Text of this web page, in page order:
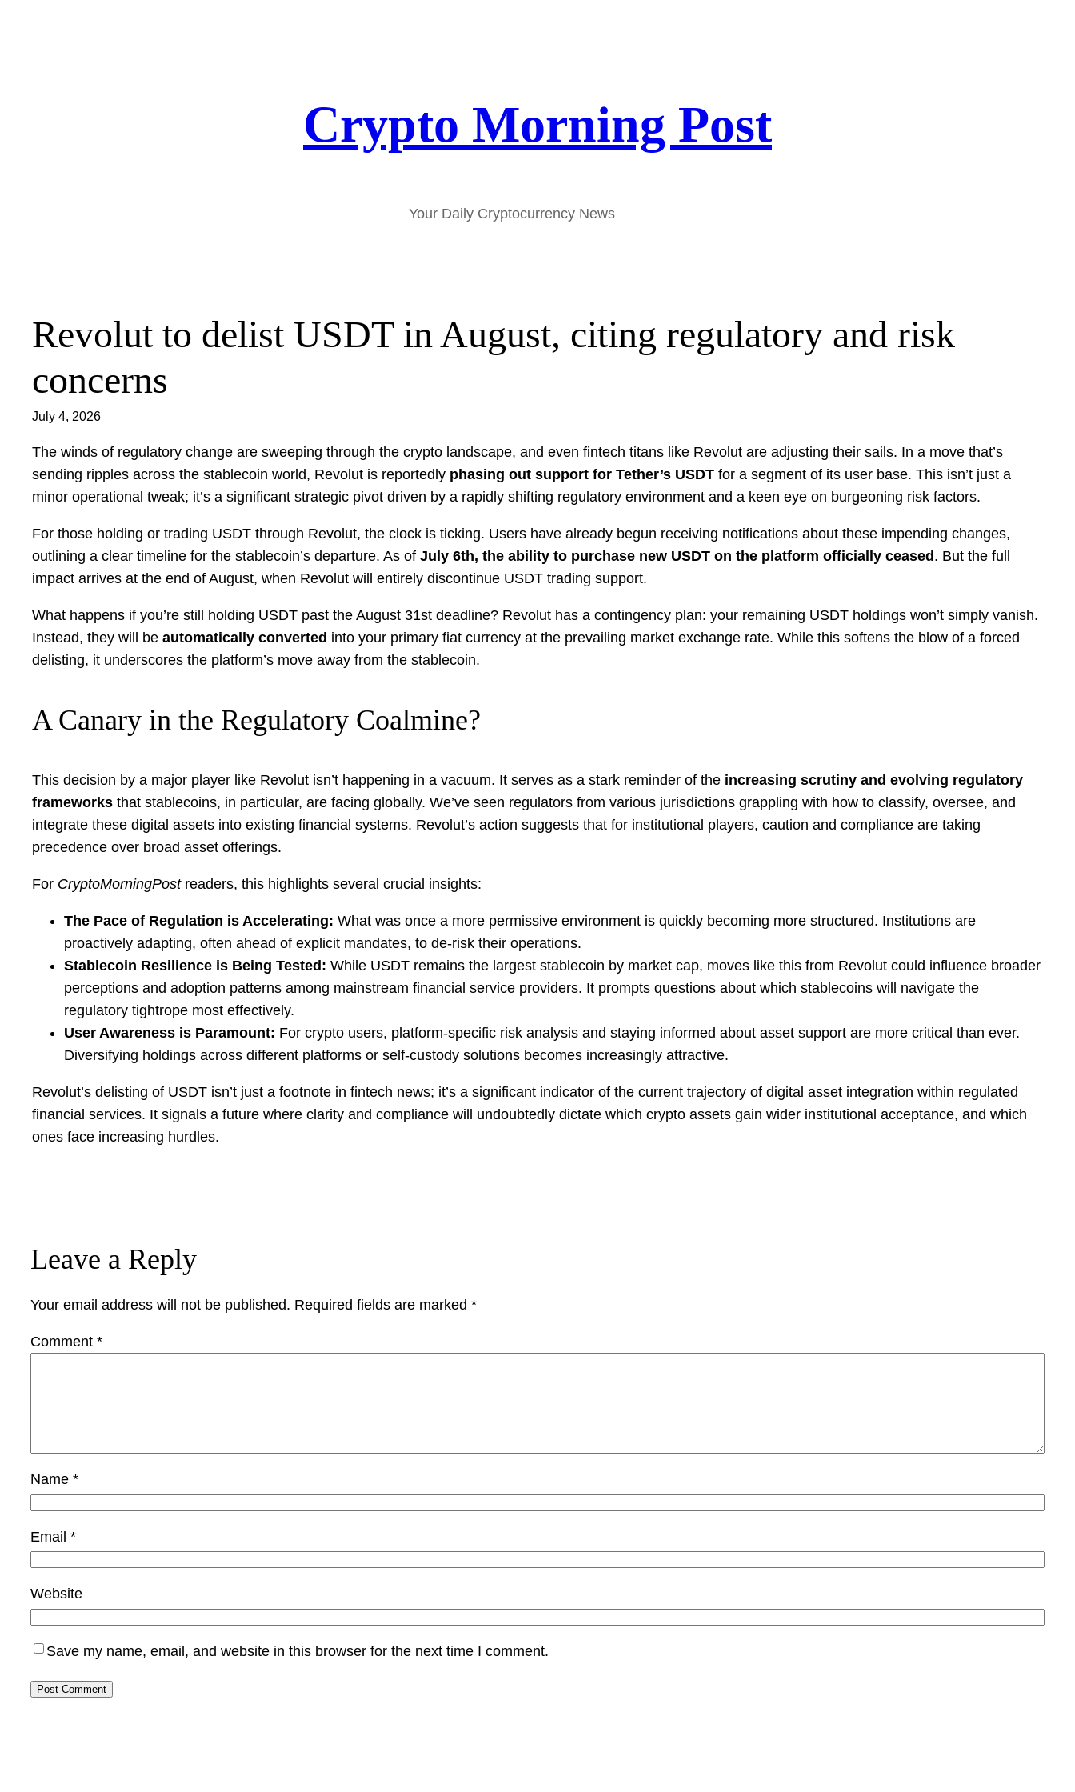
Crypto Morning Post
Your Daily Cryptocurrency News
Revolut to delist USDT in August, citing regulatory and risk
concerns
July 4, 2026
The winds of regulatory change are sweeping through the crypto landscape, and even fintech titans like Revolut are adjusting their sails. In a move that’s
sending ripples across the stablecoin world, Revolut is reportedly phasing out support for Tether’s USDT for a segment of its user base. This isn’t just a
minor operational tweak; it’s a significant strategic pivot driven by a rapidly shifting regulatory environment and a keen eye on burgeoning risk factors.
For those holding or trading USDT through Revolut, the clock is ticking. Users have already begun receiving notifications about these impending changes,
outlining a clear timeline for the stablecoin’s departure. As of July 6th, the ability to purchase new USDT on the platform officially ceased . But the full
impact arrives at the end of August, when Revolut will entirely discontinue USDT trading support.
What happens if you’re still holding USDT past the August 31st deadline? Revolut has a contingency plan: your remaining USDT holdings won’t simply vanish.
Instead, they will be automatically converted into your primary fiat currency at the prevailing market exchange rate. While this softens the blow of a forced
delisting, it underscores the platform’s move away from the stablecoin.
A Canary in the Regulatory Coalmine?
This decision by a major player like Revolut isn’t happening in a vacuum. It serves as a stark reminder of the increasing scrutiny and evolving regulatory
frameworks that stablecoins, in particular, are facing globally. We’ve seen regulators from various jurisdictions grappling with how to classify, oversee, and
integrate these digital assets into existing financial systems. Revolut’s action suggests that for institutional players, caution and compliance are taking
precedence over broad asset offerings.
For CryptoMorningPostreaders, this highlights several crucial insights:
The Pace of Regulation is Accelerating: What was once a more permissive environment is quickly becoming more structured. Institutions are
proactively adapting, often ahead of explicit mandates, to de-risk their operations.
Stablecoin Resilience is Being Tested: While USDT remains the largest stablecoin by market cap, moves like this from Revolut could influence broader
perceptions and adoption patterns among mainstream financial service providers. It prompts questions about which stablecoins will navigate the
regulatory tightrope most effectively.
User Awareness is Paramount: For crypto users, platform-specific risk analysis and staying informed about asset support are more critical than ever.
Diversifying holdings across different platforms or self-custody solutions becomes increasingly attractive.
Revolut’s delisting of USDT isn’t just a footnote in fintech news; it’s a significant indicator of the current trajectory of digital asset integration within regulated
financial services. It signals a future where clarity and compliance will undoubtedly dictate which crypto assets gain wider institutional acceptance, and which
ones face increasing hurdles.
Leave a Reply
Your email address will not be published. Required fields are marked *
Comment *
Name *
Email *
Website
Save my name, email, and website in this browser for the next time I comment.